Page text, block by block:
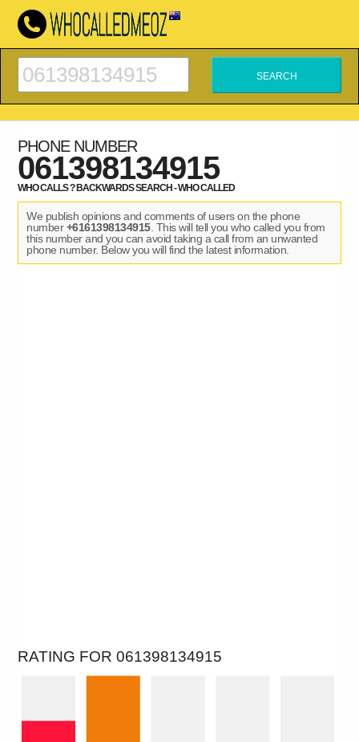
PHONE NUMBER
061398134915
WHO CALLS ? BACKWARDS SEARCH - WHO CALLED
We publish opinions and comments of users on the phone
number+6161398134915. This will tell you who called you from
this number and you can avoid taking a call from an unwanted
phone number. Below you will find the latest information.
RATING FOR 061398134915